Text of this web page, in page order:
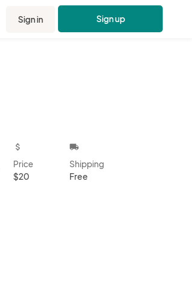
Sign in Sign up
attach_money
Price
$20
local_shipping
Shipping
Free